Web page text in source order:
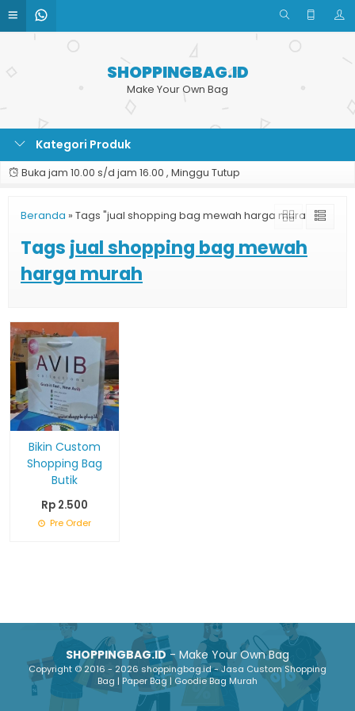
SHOPPINGBAG.ID
Make Your Own Bag
Kategori Produk
Buka jam 10.00 s/d jam 16.00 , Minggu Tutup
Beranda » Tags "jual shopping bag mewah harga murah"
Tags jual shopping bag mewah
harga murah
Bikin Custom
Shopping Bag
Butik
Rp 2.500
Pre Order
SHOPPINGBAG.ID- Make Your Own Bag
Copyright © 2016 - 2026 shoppingbag.id - Jasa Custom Shopping
Bag | Paper Bag | Goodie Bag Murah